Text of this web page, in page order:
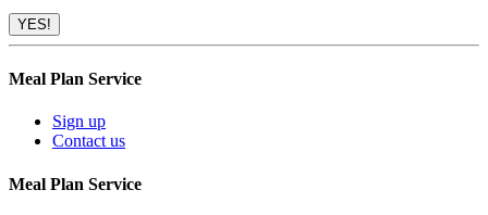
Meal Plan Service
Sign up
Contact us
Meal Plan Service